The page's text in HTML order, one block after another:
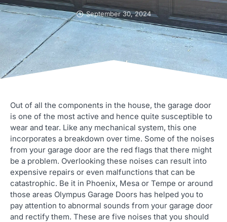
September 30, 2024
Out of all the components in the house, the garage door
is one of the most active and hence quite susceptible to
wear and tear. Like any mechanical system, this one
incorporates a breakdown over time. Some of the noises
from your garage door are the red flags that there might
be a problem. Overlooking these noises can result into
expensive repairs or even malfunctions that can be
catastrophic. Be it in Phoenix, Mesa or Tempe or around
those areas Olympus Garage Doors has helped you to
pay attention to abnormal sounds from your garage door
and rectify them. These are five noises that you should